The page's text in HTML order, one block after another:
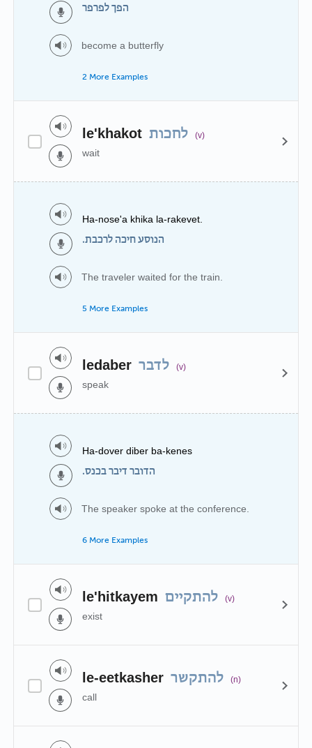
הפך לפרפר
become a butterfly
2 More Examples
le'khakot לחכות (v)
wait
Ha-nose'a khika la-rakevet.
הנוסע חיכה לרכבת.
The traveler waited for the train.
5 More Examples
ledaber לדבר (v)
speak
Ha-dover diber ba-kenes
הדובר דיבר בכנס.
The speaker spoke at the conference.
6 More Examples
le'hitkayem להתקיים (v)
exist
le-eetkasher להתקשר (n)
call